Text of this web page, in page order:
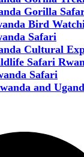
Gorilla
Bird
Safari
Cultural
Safari
Safari
and